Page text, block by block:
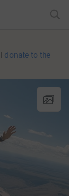
donate to the